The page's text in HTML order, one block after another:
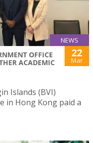
NEWS
OFFICE
ACADEMIC
22
Mar
Islands (BVI)
in Hong Kong paid a